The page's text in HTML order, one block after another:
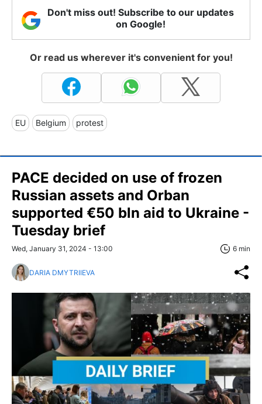
Don't miss out! Subscribe to our updates
on Google!
Or read us wherever it's convenient for you!
EU Belgium protest
PACE decided on use of frozen
Russian assets and Orban
supported €50 bln aid to Ukraine -
Tuesday brief
Wed, January 31, 2024 - 13:00 6 min
DARIA DMYTRIIEVA